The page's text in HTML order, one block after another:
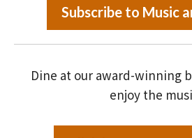
Subscribe to Music
Dine at our award-winning
enjoy the